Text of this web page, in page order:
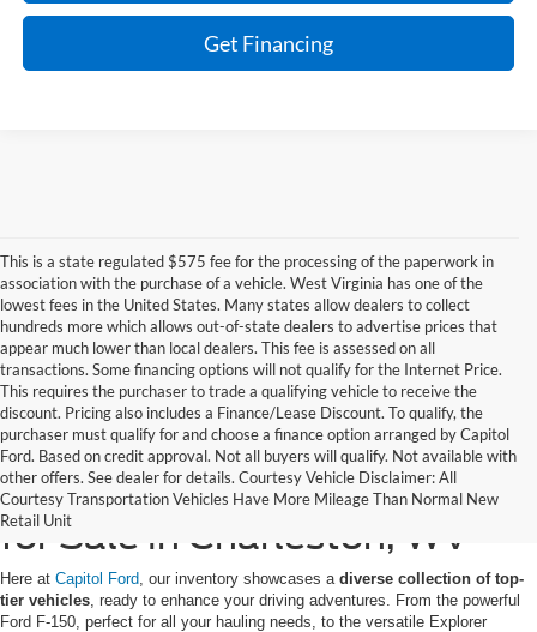
Get Financing
This is a state regulated $575 fee for the processing of the paperwork in
association with the purchase of a vehicle. West Virginia has one of the
lowest fees in the United States. Many states allow dealers to collect
hundreds more which allows out-of-state dealers to advertise prices that
appear much lower than local dealers. This fee is assessed on all
transactions. Some financing options will not qualify for the Internet Price.
This requires the purchaser to trade a qualifying vehicle to receive the
discount. Pricing also includes a Finance/Lease Discount. To qualify, the
purchaser must qualify for and choose a finance option arranged by Capitol
Ford. Based on credit approval. Not all buyers will qualify. Not available with
other offers. See dealer for details. Courtesy Vehicle Disclaimer: All
Courtesy Transportation Vehicles Have More Mileage Than Normal New
Retail Unit
Discover New Ford Vehicles
for Sale in Charleston, WV
Here at Capitol Ford , our inventory showcases a diverse collection of top-
tier vehicles , ready to enhance your driving adventures. From the powerful
Ford F-150, perfect for all your hauling needs, to the versatile Explorer